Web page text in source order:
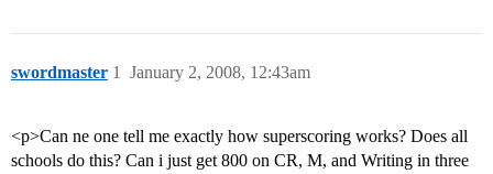
swordmaster January 2, 2008, 12:43am
1
<p>Can ne one tell me exactly how superscoring works? Does all
schools do this? Can i just get 800 on CR, M, and Writing in three